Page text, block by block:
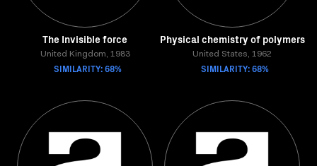
The Invisible force
United Kingdom, 1983
SIMILARITY: 68%
Physical chemistry of polymers
United States, 1962
SIMILARITY: 68%